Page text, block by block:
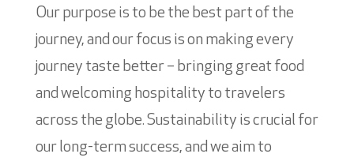
Our purpose is to be the best part of the
journey, and our focus is on making every
journey taste better – bringing great food
and welcoming hospitality to travelers
across the globe. Sustainability is crucial for
our long-term success, and we aim to